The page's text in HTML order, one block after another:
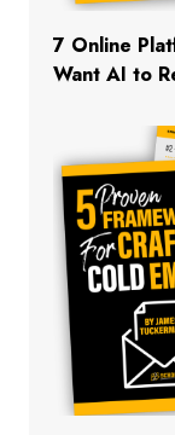
7 Online
Want AI to